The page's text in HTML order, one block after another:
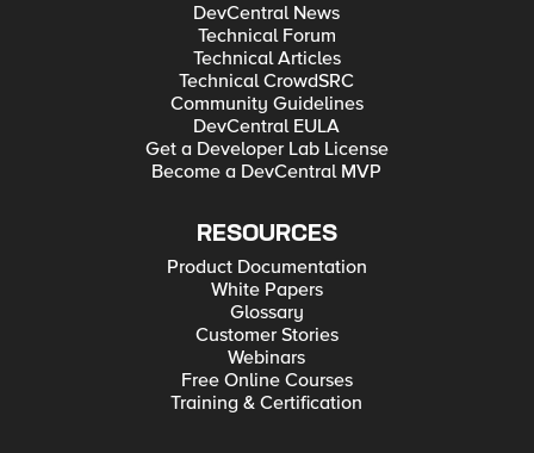
DevCentral News
Technical Forum
Technical Articles
Technical CrowdSRC
Community Guidelines
DevCentral EULA
Get a Developer Lab License
Become a DevCentral MVP
RESOURCES
Product Documentation
White Papers
Glossary
Customer Stories
Webinars
Free Online Courses
Training & Certification